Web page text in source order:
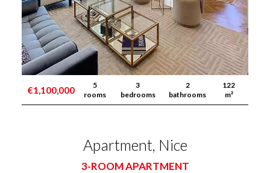
€1,100,000
5
rooms
3
bedrooms
2
bathrooms
122
m²
Apartment, Nice
3-ROOM APARTMENT